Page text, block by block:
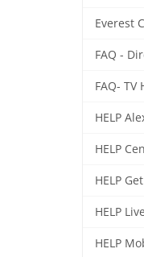
Everest
FAQ -
FAQ- TV
HELP
HELP
HELP